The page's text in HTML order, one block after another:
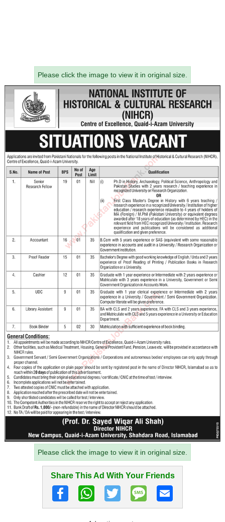
Please click the image to view it in original size.
Please click the image to view it in original size.
Share This Ad With Your Friends